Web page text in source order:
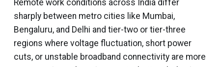
Remote work conditions across India differ
sharply between metro cities like Mumbai,
Bengaluru, and Delhi and tier-two or tier-three
regions where voltage fluctuation, short power
cuts, or unstable broadband connectivity are more